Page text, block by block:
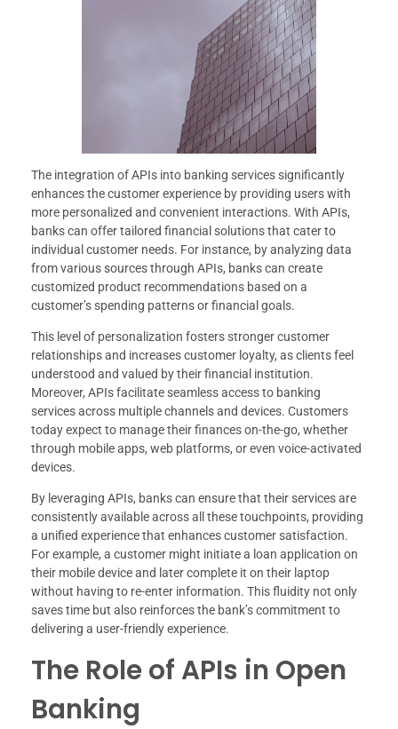
The integration of APIs into banking services significantly
enhances the customer experience by providing users with
more personalized and convenient interactions. With APIs,
banks can offer tailored financial solutions that cater to
individual customer needs. For instance, by analyzing data
from various sources through APIs, banks can create
customized product recommendations based on a
customer’s spending patterns or financial goals.
This level of personalization fosters stronger customer
relationships and increases customer loyalty, as clients feel
understood and valued by their financial institution.
Moreover, APIs facilitate seamless access to banking
services across multiple channels and devices. Customers
today expect to manage their finances on-the-go, whether
through mobile apps, web platforms, or even voice-activated
devices.
By leveraging APIs, banks can ensure that their services are
consistently available across all these touchpoints, providing
a unified experience that enhances customer satisfaction.
For example, a customer might initiate a loan application on
their mobile device and later complete it on their laptop
without having to re-enter information. This fluidity not only
saves time but also reinforces the bank’s commitment to
delivering a user-friendly experience.
The Role of APIs in Open
Banking